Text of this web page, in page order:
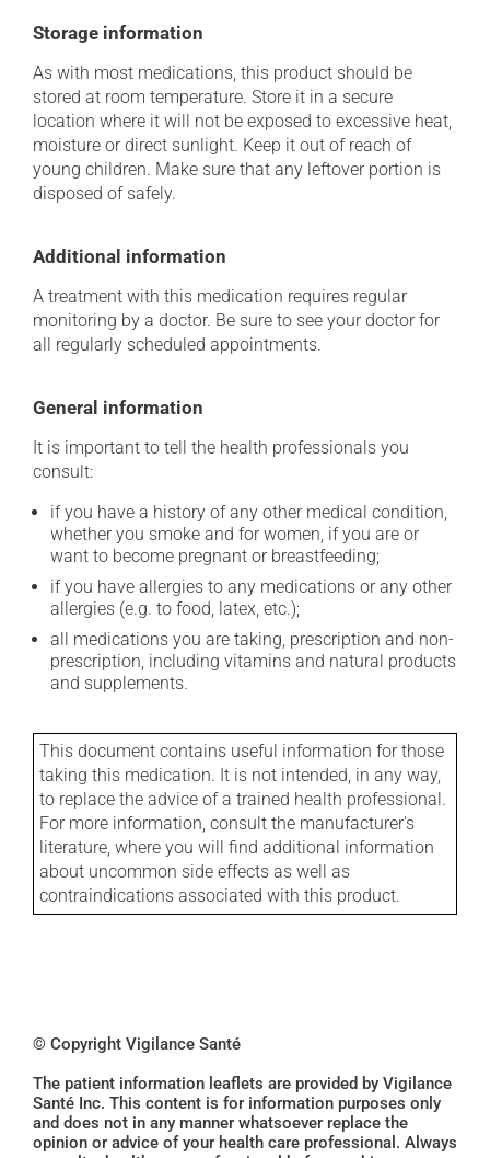
Storage information
As with most medications, this product should be
stored at room temperature. Store it in a secure
location where it will not be exposed to excessive heat,
moisture or direct sunlight. Keep it out of reach of
young children. Make sure that any leftover portion is
disposed of safely.
Additional information
A treatment with this medication requires regular
monitoring by a doctor. Be sure to see your doctor for
all regularly scheduled appointments.
General information
It is important to tell the health professionals you
consult:
if you have a history of any other medical condition,
whether you smoke and for women, if you are or
want to become pregnant or breastfeeding;
if you have allergies to any medications or any other
allergies (e.g. to food, latex, etc.);
all medications you are taking, prescription and non-
prescription, including vitamins and natural products
and supplements.
This document contains useful information for those
taking this medication. It is not intended, in any way,
to replace the advice of a trained health professional.
For more information, consult the manufacturer's
literature, where you will find additional information
about uncommon side effects as well as
contraindications associated with this product.
© Copyright Vigilance Santé
The patient information leaflets are provided by Vigilance
Santé Inc. This content is for information purposes only
and does not in any manner whatsoever replace the
opinion or advice of your health care professional. Always